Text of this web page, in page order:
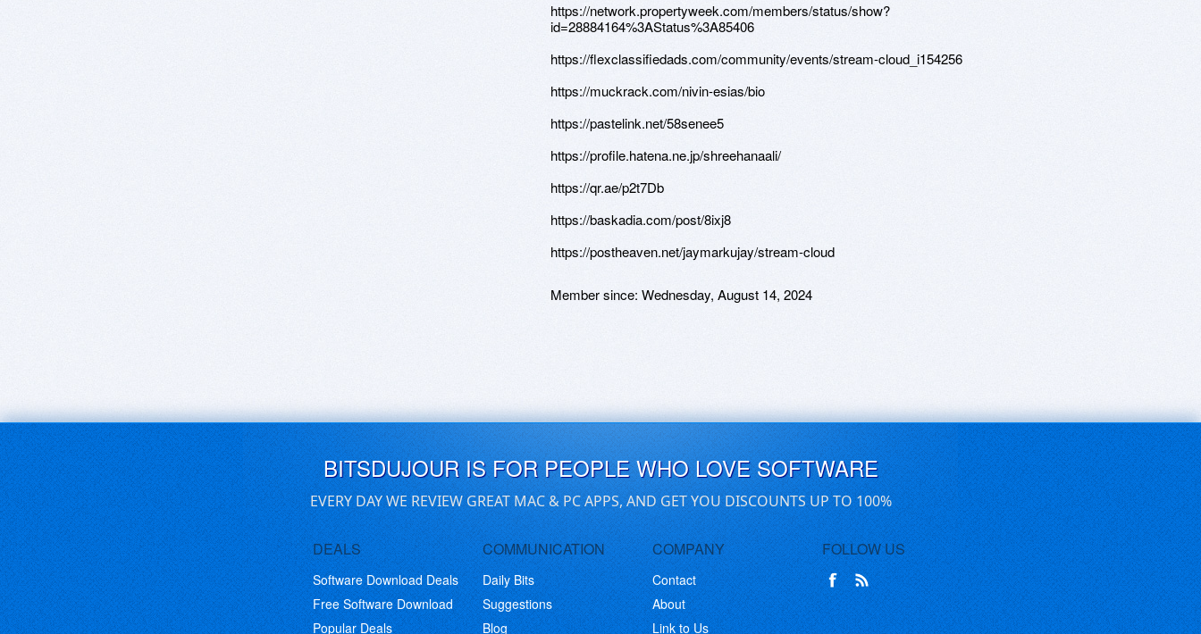
https://network.propertyweek.com/members/status/show?
id=28884164%3AStatus%3A85406
https://flexclassifiedads.com/community/events/stream-cloud_i154256
https://muckrack.com/nivin-esias/bio
https://pastelink.net/58senee5
https://profile.hatena.ne.jp/shreehanaali/
https://qr.ae/p2t7Db
https://baskadia.com/post/8ixj8
https://postheaven.net/jaymarkujay/stream-cloud
Member since: Wednesday, August 14, 2024
BITSDUJOUR IS FOR PEOPLE WHO LOVE SOFTWARE
EVERY DAY WE REVIEW GREAT MAC & PC APPS, AND GET YOU DISCOUNTS UP TO 100%
DEALS
Software Download Deals
Free Software Download
Popular Deals
COMMUNICATION
Daily Bits
Suggestions
Blog
COMPANY
Contact
About
Link to Us
FOLLOW US